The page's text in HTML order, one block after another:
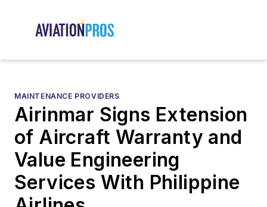
MAINTENANCE PROVIDERS
Airinmar Signs Extension
of Aircraft Warranty and
Value Engineering
Services With Philippine